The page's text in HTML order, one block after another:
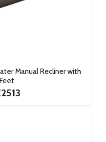
Manual Recliner with